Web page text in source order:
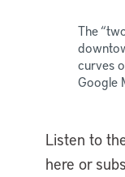
The
curves
Google
Listen to
here or